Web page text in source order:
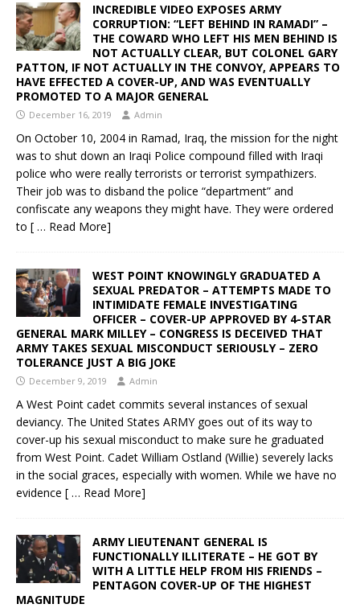
INCREDIBLE VIDEO EXPOSES ARMY
CORRUPTION: “LEFT BEHIND IN RAMADI” –
THE COWARD WHO LEFT HIS MEN BEHIND IS
NOT ACTUALLY CLEAR, BUT COLONEL GARY
PATTON, IF NOT ACTUALLY IN THE CONVOY, APPEARS TO
HAVE EFFECTED A COVER-UP, AND WAS EVENTUALLY
PROMOTED TO A MAJOR GENERAL
December 16, 2019 Admin
On October 10, 2004 in Ramad, Iraq, the mission for the night
was to shut down an Iraqi Police compound filled with Iraqi
police who were really terrorists or terrorist sympathizers.
Their job was to disband the police “department” and
confiscate any weapons they might have. They were ordered
to [ … Read More]
WEST POINT KNOWINGLY GRADUATED A
SEXUAL PREDATOR – ATTEMPTS MADE TO
INTIMIDATE FEMALE INVESTIGATING
OFFICER – COVER-UP APPROVED BY 4-STAR
GENERAL MARK MILLEY – CONGRESS IS DECEIVED THAT
ARMY TAKES SEXUAL MISCONDUCT SERIOUSLY – ZERO
TOLERANCE JUST A BIG JOKE
December 9, 2019 Admin
A West Point cadet commits several instances of sexual
deviancy. The United States ARMY goes out of its way to
cover-up his sexual misconduct to make sure he graduated
from West Point. Cadet William Ostland (Willie) severely lacks
in the social graces, especially with women. While we have no
evidence [ … Read More]
ARMY LIEUTENANT GENERAL IS
FUNCTIONALLY ILLITERATE – HE GOT BY
WITH A LITTLE HELP FROM HIS FRIENDS –
PENTAGON COVER-UP OF THE HIGHEST
MAGNITUDE